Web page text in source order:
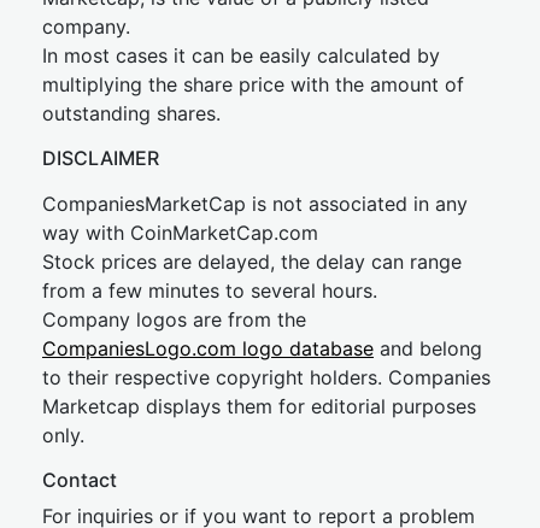
company.
In most cases it can be easily calculated by
multiplying the share price with the amount of
outstanding shares.
DISCLAIMER
CompaniesMarketCap is not associated in any
way with CoinMarketCap.com
Stock prices are delayed, the delay can range
from a few minutes to several hours.
Company logos are from the
CompaniesLogo.com logo database and belong
to their respective copyright holders. Companies
Marketcap displays them for editorial purposes
only.
Contact
For inquiries or if you want to report a problem